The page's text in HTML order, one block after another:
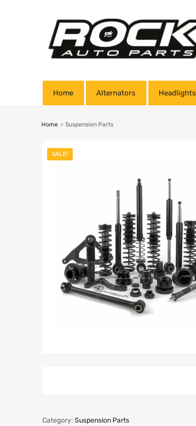
Home Alternators Headlights
Home Suspension Parts
SALE!
Category: Suspension Parts